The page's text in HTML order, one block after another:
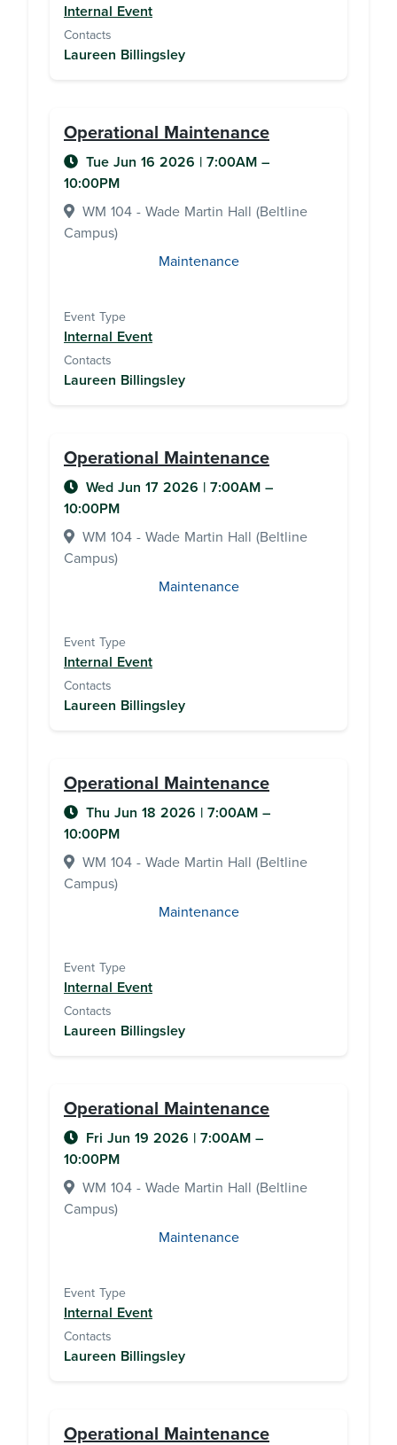
Internal Event
Contacts
Laureen Billingsley
Operational Maintenance
Tue Jun 16 2026 | 7:00AM –
10:00PM
WM 104 - Wade Martin Hall (Beltline
Campus)
Maintenance
Event Type
Internal Event
Contacts
Laureen Billingsley
Operational Maintenance
Wed Jun 17 2026 | 7:00AM –
10:00PM
WM 104 - Wade Martin Hall (Beltline
Campus)
Maintenance
Event Type
Internal Event
Contacts
Laureen Billingsley
Operational Maintenance
Thu Jun 18 2026 | 7:00AM –
10:00PM
WM 104 - Wade Martin Hall (Beltline
Campus)
Maintenance
Event Type
Internal Event
Contacts
Laureen Billingsley
Operational Maintenance
Fri Jun 19 2026 | 7:00AM –
10:00PM
WM 104 - Wade Martin Hall (Beltline
Campus)
Maintenance
Event Type
Internal Event
Contacts
Laureen Billingsley
Operational Maintenance